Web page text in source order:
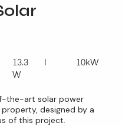
13.3
W
10kW
the-art solar power
designed by a
of this project.